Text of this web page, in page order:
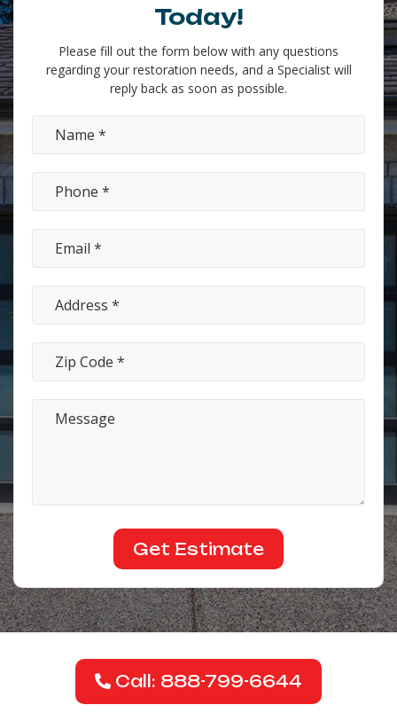
Today!
Please fill out the form below with any questions
regarding your restoration needs, and a Specialist will
reply back as soon as possible.
Call: 888-799-6644